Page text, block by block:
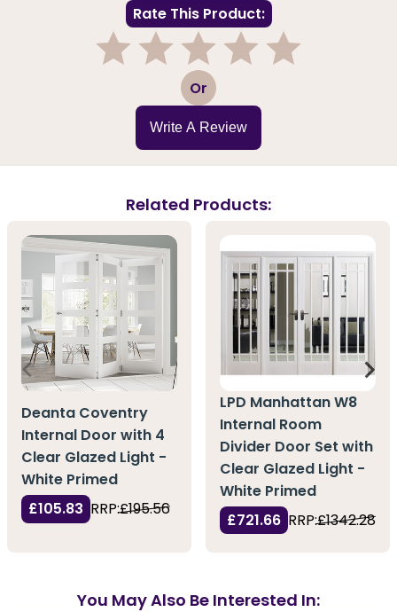
Rate This Product:
3 Or
Write A Review
Related Products:
Deanta Coventry
Internal Door with 4
Clear Glazed Light -
White Primed
£105.83 RRP:£195.56
LPD Manhattan W8
Internal Room
Divider Door Set with
Clear Glazed Light -
White Primed
£721.66 RRP:£1342.28
You May Also Be Interested In: